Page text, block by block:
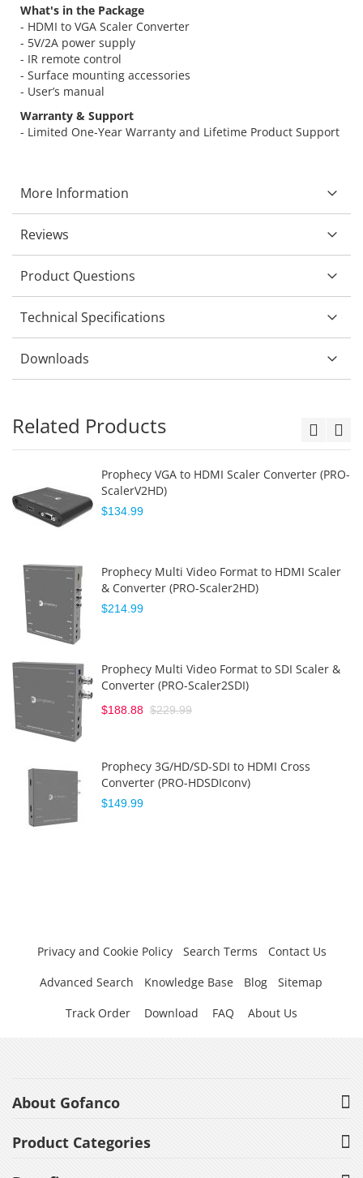
What's in the Package
- HDMI to VGA Scaler Converter
- 5V/2A power supply
- IR remote control
- Surface mounting accessories
- User’s manual
Warranty & Support
- Limited One-Year Warranty and Lifetime Product Support
More Information
Reviews
Product Questions
Technical Specifications
Downloads
Related Products
Prophecy VGA to HDMI Scaler Converter (PRO-
ScalerV2HD)
$134.99
Prophecy Multi Video Format to HDMI Scaler
& Converter (PRO-Scaler2HD)
$214.99
Prophecy Multi Video Format to SDI Scaler &
Converter (PRO-Scaler2SDI)
$188.88 $229.99
Prophecy 3G/HD/SD-SDI to HDMI Cross
Converter (PRO-HDSDIconv)
$149.99
Privacy and Cookie Policy Search Terms
Contact Us
Advanced Search
Knowledge Base Blog
Sitemap
Track Order
Download FAQ About Us
About Gofanco
Product Categories